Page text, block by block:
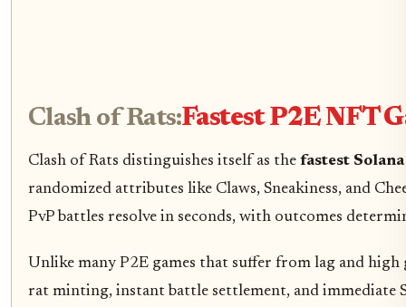
Clash of Rats:Fastest P2E NFT
Clash of Rats distinguishes itself as the fastest
randomized attributes like Claws, Sneakiness, and
PvP battles resolve in seconds, with outcomes
Unlike many P2E games that suffer from lag and high
rat minting, instant battle settlement, and immediate